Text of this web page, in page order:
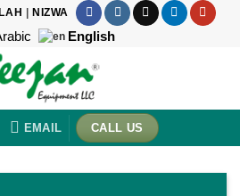
NIZWA
English
EMAIL CALL US